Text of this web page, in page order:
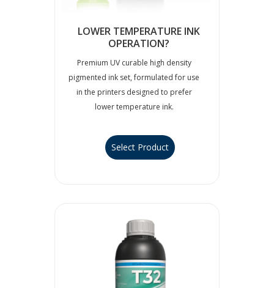
LOWER TEMPERATURE INK
OPERATION?
Premium UV curable high density
pigmented ink set, formulated for use
in the printers designed to prefer
lower temperature ink.
Select Product